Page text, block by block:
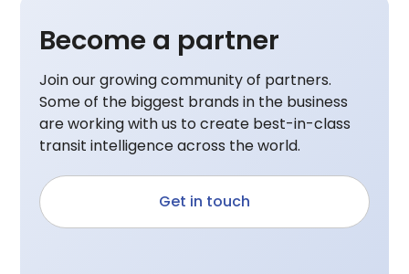
Become a partner
Join our growing community of partners.
Some of the biggest brands in the business
are working with us to create best-in-class
transit intelligence across the world.
Get in touch